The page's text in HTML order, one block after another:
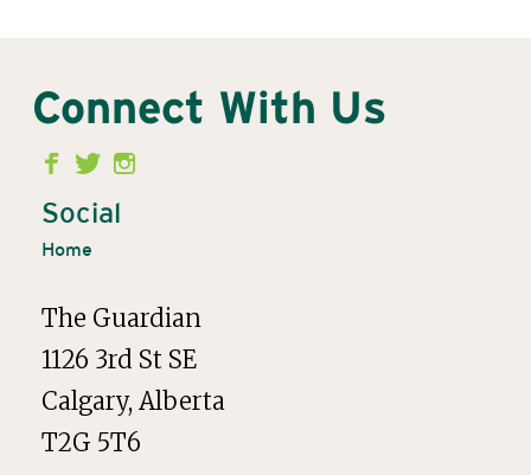
Connect With Us
Second
Menu
Social
Home
The Guardian
1126 3rd St SE
Calgary, Alberta
T2G 5T6